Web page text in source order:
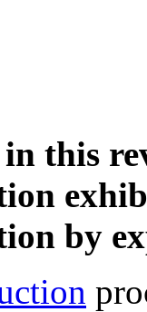
in this
by